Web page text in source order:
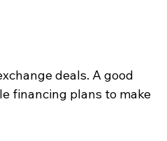
deals. A good
financing plans to make